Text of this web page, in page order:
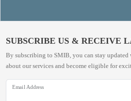
SUBSCRIBE US & RECEIVE
By subscribing to SMIB, you can stay
about our services and become eligible for
Email Address